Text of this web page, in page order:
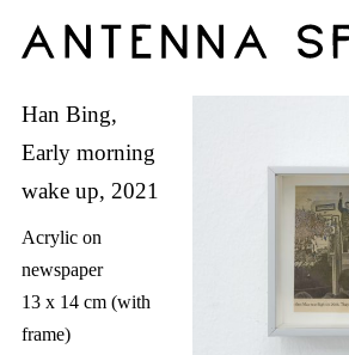
Han Bing,
Early morning
wake up, 2021
Acrylic on
newspaper
13 x 14 cm (with
frame)